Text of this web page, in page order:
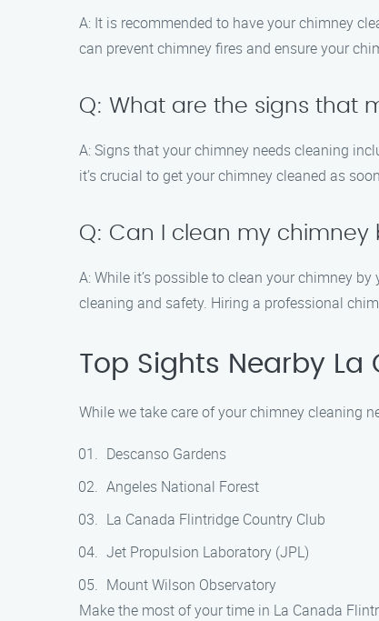
A: It is recommended to have your chimney
can prevent chimney fires and ensure your
Q: What are the signs that
A: Signs that your chimney needs cleaning
it’s crucial to get your chimney cleaned as
Q: Can I clean my chimney
A: While it’s possible to clean your chimney
cleaning and safety. Hiring a professional
Top Sights Nearby
While we take care of your chimney cleaning
Descanso Gardens
Angeles National Forest
La Canada Flintridge Country Club
Jet Propulsion Laboratory (JPL)
Mount Wilson Observatory
Make the most of your time in La Canada